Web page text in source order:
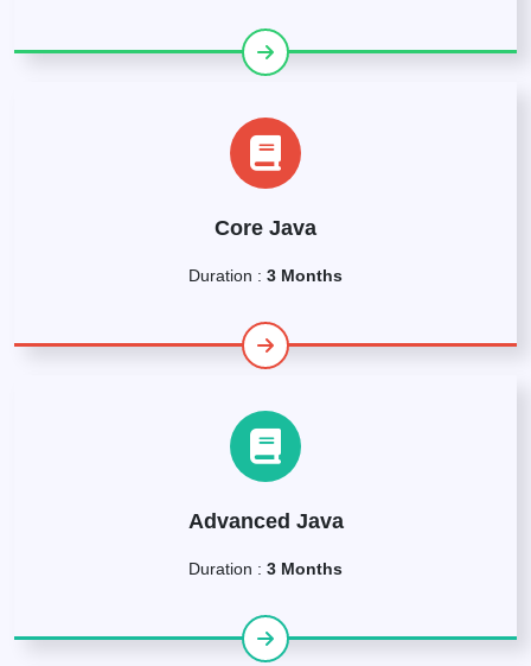
Core Java
Duration : 3 Months
Advanced Java
Duration : 3 Months